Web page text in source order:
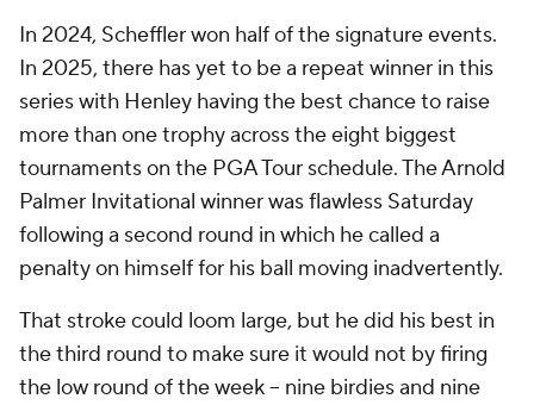
In 2024, Scheffler won half of the signature events.
In 2025, there has yet to be a repeat winner in this
series with Henley having the best chance to raise
more than one trophy across the eight biggest
tournaments on the PGA Tour schedule. The Arnold
Palmer Invitational winner was flawless Saturday
following a second round in which he called a
penalty on himself for his ball moving inadvertently.
That stroke could loom large, but he did his best in
the third round to make sure it would not by firing
the low round of the week -- nine birdies and nine